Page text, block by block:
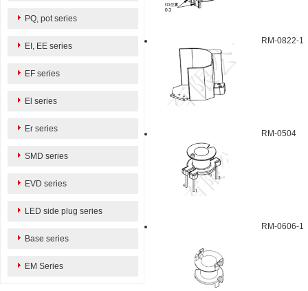
PQ, pot series
EI, EE series
EF series
El series
Er series
SMD series
EVD series
LED side plug series
Base series
EM Series
RM-0822-1
RM-0504
RM-0606-1